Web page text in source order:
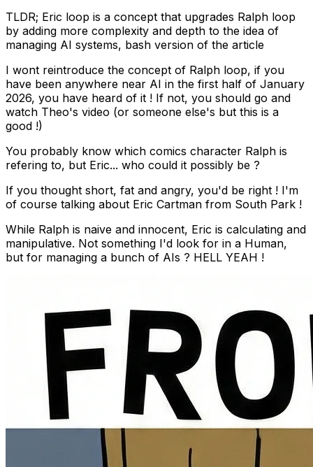
TLDR; Eric loop is a concept that upgrades Ralph loop
by adding more complexity and depth to the idea of
managing AI systems, bash version of the article
I wont reintroduce the concept of Ralph loop, if you
have been anywhere near AI in the first half of January
2026, you have heard of it ! If not, you should go and
watch Theo's video (or someone else's but this is a
good !)
You probably know which comics character Ralph is
refering to, but Eric... who could it possibly be ?
If you thought short, fat and angry, you'd be right ! I'm
of course talking about Eric Cartman from South Park !
While Ralph is naive and innocent, Eric is calculating and
manipulative. Not something I'd look for in a Human,
but for managing a bunch of AIs ? HELL YEAH !